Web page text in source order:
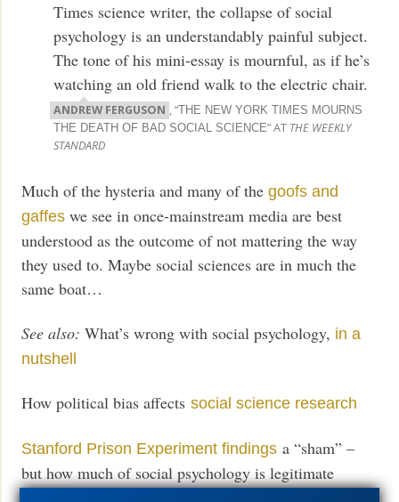
Times science writer, the collapse of social
psychology is an understandably painful subject.
The tone of his mini-essay is mournful, as if he’s
watching an old friend walk to the electric chair.
ANDREW FERGUSON , “ THE NEW YORK TIMES MOURNS
THE DEATH OF BAD SOCIAL SCIENCE” AT THE WEEKLY
STANDARD
Much of the hysteria and many of thegoofs and
gaffes we see in once-mainstream media are best
understood as the outcome of not mattering the way
they used to. Maybe social sciences are in much the
same boat…
See also: What’s wrong with social psychology, in a
nutshell
How political bias affectssocial science research
Stanford Prison Experiment findings a “sham” –
but how much of social psychology is legitimate